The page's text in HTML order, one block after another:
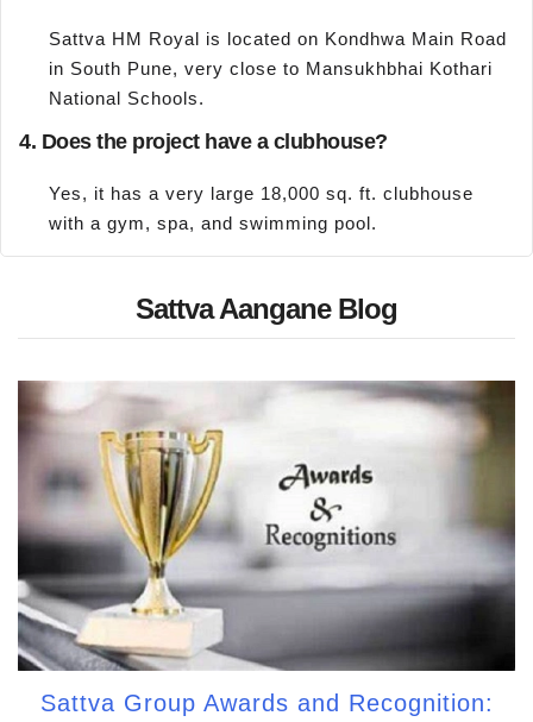
Sattva HM Royal is located on Kondhwa Main Road
in South Pune, very close to Mansukhbhai Kothari
National Schools.
4. Does the project have a clubhouse?
Yes, it has a very large 18,000 sq. ft. clubhouse
with a gym, spa, and swimming pool.
Sattva Aangane Blog
Sattva Group Awards and Recognition: